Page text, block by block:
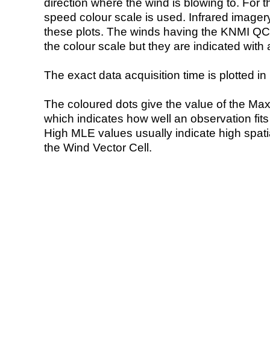
direction where the wind is blowing to. For
speed colour scale is used. Infrared
these plots. The winds having the KNMI
the colour scale but they are indicated with
The exact data acquisition time is plotted
The coloured dots give the value of the
which indicates how well an observation
High MLE values usually indicate high
the Wind Vector Cell.